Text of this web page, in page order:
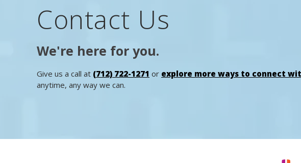
Contact Us
We're here for you.
Give us a call at (712) 722-1271 or explore more ways to connect
anytime, any way we can.